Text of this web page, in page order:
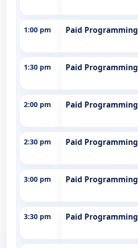
1:00 pm Paid Programming
1:30 pm Paid Programming
2:00 pm Paid Programming
2:30 pm Paid Programming
3:00 pm Paid Programming
3:30 pm Paid Programming